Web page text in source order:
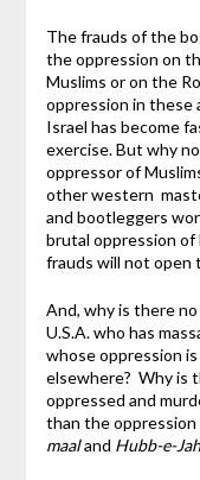
The frauds of the
the oppression on
Muslims or on the
oppression in these
Israel has become
exercise. But why
oppressor of
other western
and bootleggers
brutal oppression of
frauds will not open
And, why is there no
U.S.A. who has
whose oppression
elsewhere? Why is
oppressed and
than the oppression
maaland Hubb-e-